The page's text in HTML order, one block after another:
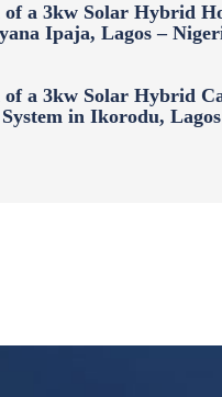
a 3kw Solar Hybrid
Ipaja, Lagos –
a 3kw Solar Hybrid
in Ikorodu,